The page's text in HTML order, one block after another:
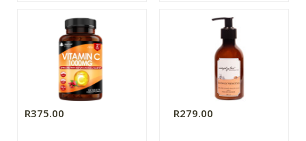
R375.00 R279.00